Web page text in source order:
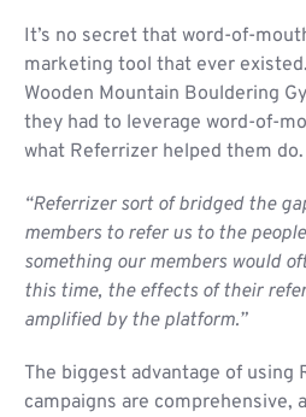
It’s no secret that word-of-
marketing tool that ever
Wooden Mountain Bouldering
they had to leverage word-of-
what Referrizer helped them do.
“Referrizer sort of bridged the
members to refer us to the
something our members would
this time, the effects of their
amplified by the platform.”
The biggest advantage of using
campaigns are comprehensive,